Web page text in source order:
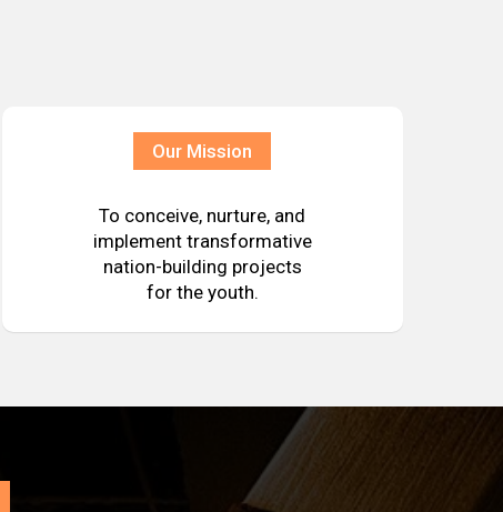
Our Mission
To conceive, nurture, and
implement transformative
nation-building projects
for the youth.